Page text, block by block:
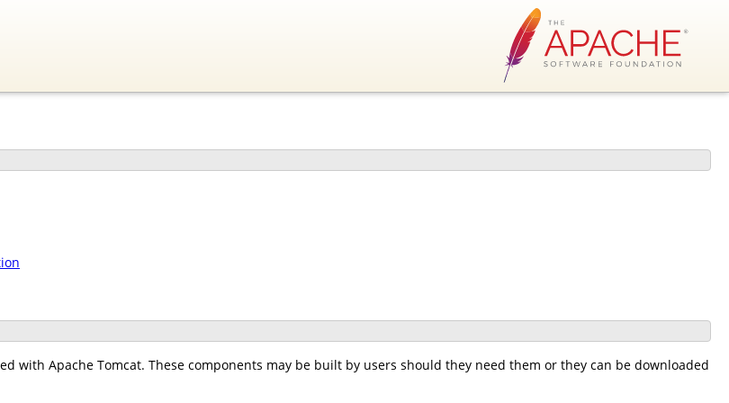
with Apache Tomcat. These components may be built by users should they need them or they can be downloaded